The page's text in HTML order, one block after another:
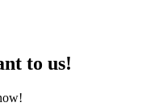
to us!